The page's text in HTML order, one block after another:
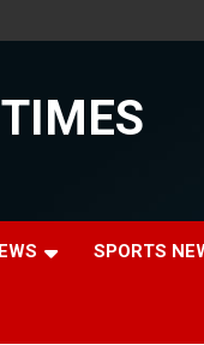
SPORTS